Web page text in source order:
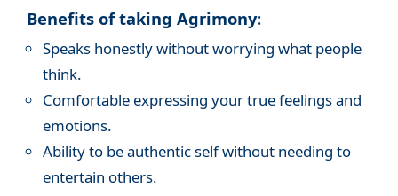
Benefits of taking Agrimony:
Speaks honestly without worrying what people
think.
Comfortable expressing your true feelings and
emotions.
Ability to be authentic self without needing to
entertain others.